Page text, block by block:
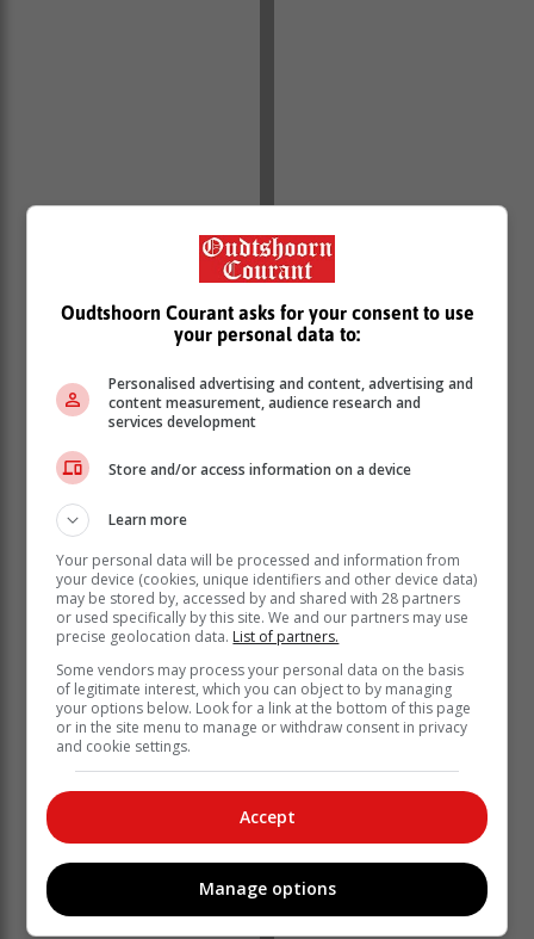
“The evening peak demand tonight [Wednesday] is
expected to reach 27 613MW.”
‘We bring you the latest Garden Route, Hessequa,
Karoo news’
Oudtshoorn Courant asks for your consent to use
your personal data to:
Personalised advertising and content, advertising and
content measurement, audience research and
services development
Store and/or access information on a device
Learn more
Your personal data will be processed and information from
your device (cookies, unique identifiers and other device data)
may be stored by, accessed by and shared with 28 partners
or used specifically by this site. We and our partners may use
precise geolocation data. List of partners.
Some vendors may process your personal data on the basis
of legitimate interest, which you can object to by managing
your options below. Look for a link at the bottom of this page
or in the site menu to manage or withdraw consent in privacy
and cookie settings.
Accept
Manage options